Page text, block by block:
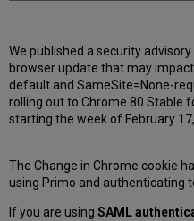
We published a security
browser update that may
default and SameSite=None-
rolling out to Chrome 80 Stable
starting the week of February 17,
The Change in Chrome cookie
using Primo and authenticating
If you are usingSAML